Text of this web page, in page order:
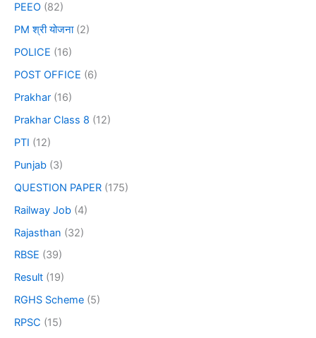
PEEO (82)
PM श्री योजना(2)
POLICE (16)
POST OFFICE (6)
Prakhar (16)
Prakhar Class 8 (12)
PTI (12)
Punjab (3)
QUESTION PAPER (175)
Railway Job (4)
Rajasthan (32)
RBSE (39)
Result (19)
RGHS Scheme (5)
RPSC (15)